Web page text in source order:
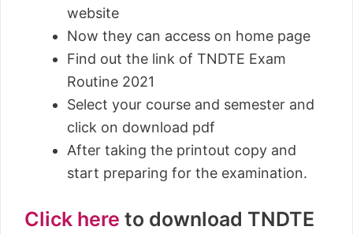
website
Now they can access on home page
Find out the link of TNDTE Exam
Routine 2021
Select your course and semester and
click on download pdf
After taking the printout copy and
start preparing for the examination.
Click here to download TNDTE